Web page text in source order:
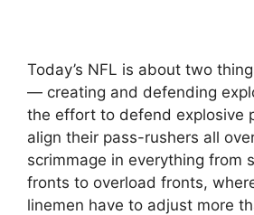
Today’s NFL is about two
— creating and defending
the effort to defend explosive
align their pass-rushers all
scrimmage in everything from
fronts to overload fronts,
linemen have to adjust more